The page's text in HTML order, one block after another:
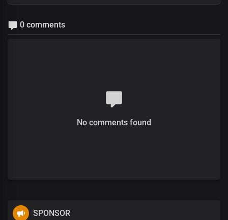
0 comments
No comments found
SPONSOR